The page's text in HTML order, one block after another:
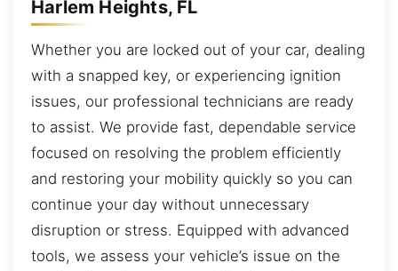
Harlem Heights, FL
Whether you are locked out of your car, dealing
with a snapped key, or experiencing ignition
issues, our professional technicians are ready
to assist. We provide fast, dependable service
focused on resolving the problem efficiently
and restoring your mobility quickly so you can
continue your day without unnecessary
disruption or stress. Equipped with advanced
tools, we assess your vehicle’s issue on the